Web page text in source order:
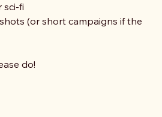
sci-fi
(or short campaigns if the
do!